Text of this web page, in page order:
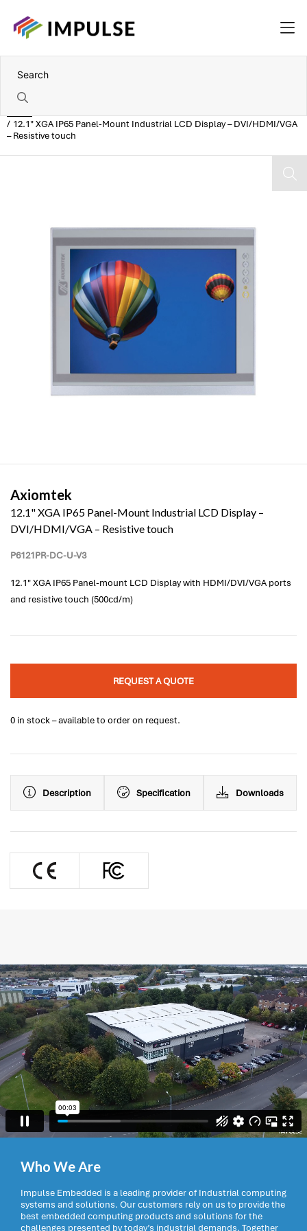
12.1" XGA IP65 Panel-Mount Industrial LCD Display – DVI/HDMI/VGA
– Resistive touch
Axiomtek
12.1" XGA IP65 Panel-Mount Industrial LCD Display –
DVI/HDMI/VGA – Resistive touch
P6121PR-DC-U-V3
12.1" XGA IP65 Panel-mount LCD Display with HDMI/DVI/VGA ports
and resistive touch (500cd/m)
REQUEST A QUOTE
0 in stock – available to order on request.
Description Specification Downloads
Who We Are
Impulse Embedded is a leading provider of Industrial computing
systems and solutions. Our customers rely on us to provide the
best embedded computing products and solutions for the
challenges presented by today’s industrial demands. Together